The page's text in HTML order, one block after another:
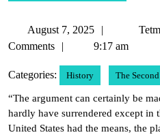
August 7, 2025
August
7,
Comments
9:17 am
Categories: History The
“The argument can certainly be
hardly have surrendered except in
United States had the means, the